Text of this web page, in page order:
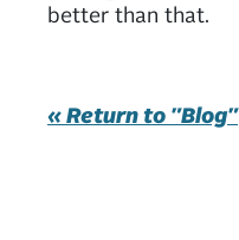
better than that.
« Return to "Blog"